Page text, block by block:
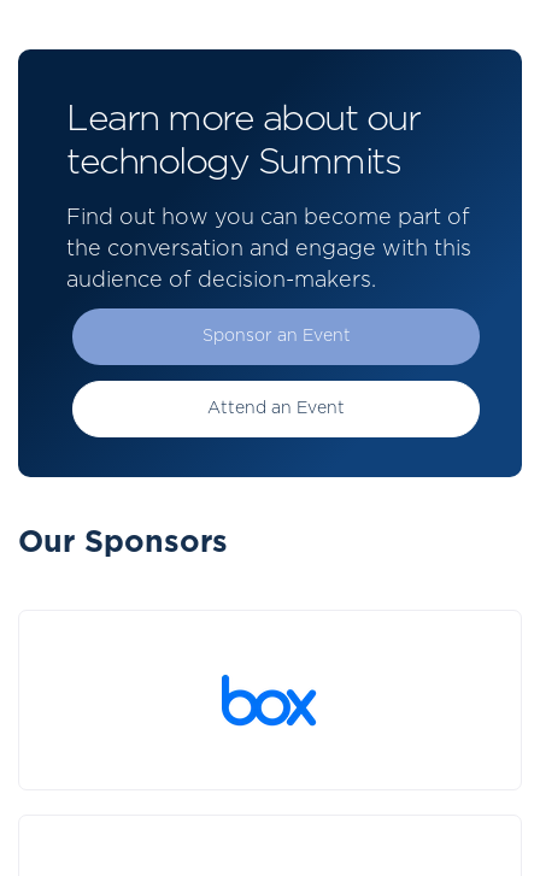
Learn more about our
technology Summits
Find out how you can become part of
the conversation and engage with this
audience of decision-makers.
Sponsor an Event
Attend an Event
Our Sponsors